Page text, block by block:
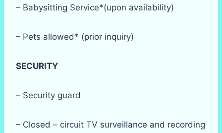
– Babysitting Service*(upon availability)
– Pets allowed* (prior inquiry)
SECURITY
– Security guard
– Closed – circuit TV surveillance and recording